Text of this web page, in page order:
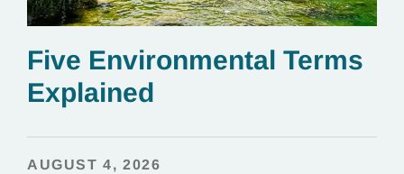
Five Environmental Terms
Explained
AUGUST 4, 2026